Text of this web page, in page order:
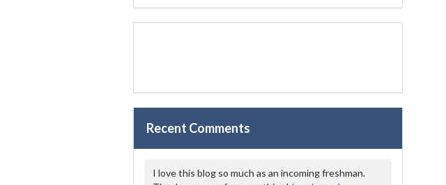
Recent Comments
I love this blog so much as an incoming freshman.